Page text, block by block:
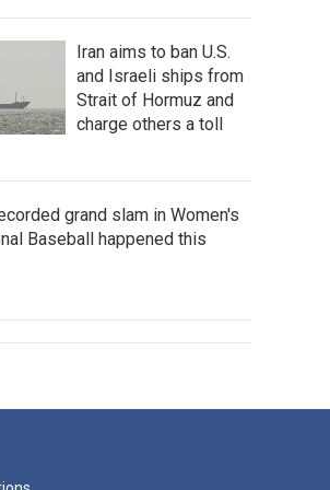
Iran aims to ban U.S.
and Israeli ships from
Strait of Hormuz and
charge others a toll
grand slam in Women's
Baseball happened this